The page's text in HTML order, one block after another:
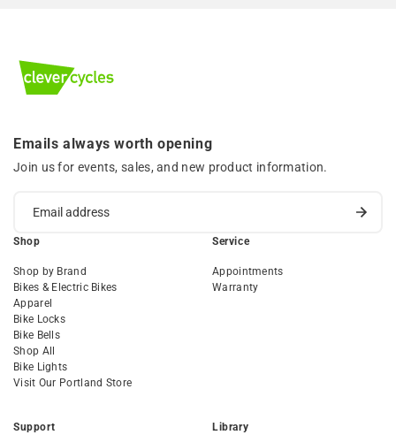
Emails always worth opening
Join us for events, sales, and new product information.
Shop
Shop by Brand
Bikes & Electric Bikes
Apparel
Bike Locks
Bike Bells
Shop All
Bike Lights
Visit Our Portland Store
Service
Appointments
Warranty
Support Library